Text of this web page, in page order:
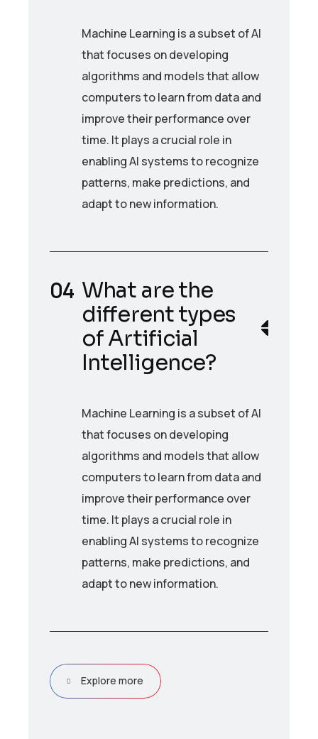
Machine Learning is a subset of AI
that focuses on developing
algorithms and models that allow
computers to learn from data and
improve their performance over
time. It plays a crucial role in
enabling AI systems to recognize
patterns, make predictions, and
adapt to new information.
What are the
different types
of Artificial
Intelligence?
Machine Learning is a subset of AI
that focuses on developing
algorithms and models that allow
computers to learn from data and
improve their performance over
time. It plays a crucial role in
enabling AI systems to recognize
patterns, make predictions, and
adapt to new information.
Explore more